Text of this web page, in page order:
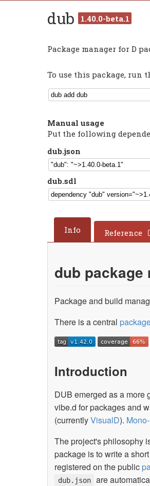
dub 1.40.0-beta.1
Package manager for D
To use this package, run
Manual usage
Put the following
dub.json
dub.sdl
Info Reference
dub package
Package and build
There is a central
Introduction
DUB emerged as a
vibe.d for packages and
(currentlyVisualD).
The project's philosophy
package is to write a
registered on the public
dub.json are